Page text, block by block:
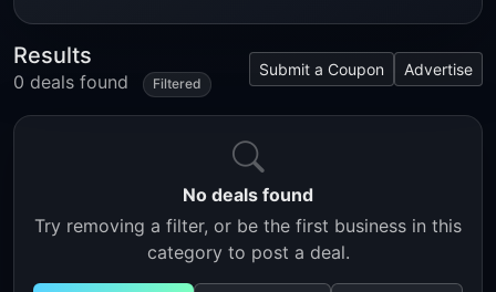
Results
0 deals found Filtered
Submit a Coupon Advertise
No deals found
Try removing a filter, or be the first business in this
category to post a deal.